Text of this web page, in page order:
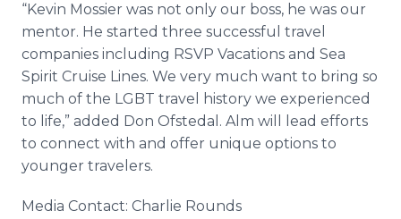
“Kevin Mossier was not only our boss, he was our
mentor. He started three successful travel
companies including RSVP Vacations and Sea
Spirit Cruise Lines. We very much want to bring so
much of the LGBT travel history we experienced
to life,” added Don Ofstedal. Alm will lead efforts
to connect with and offer unique options to
younger travelers.
Media Contact: Charlie Rounds